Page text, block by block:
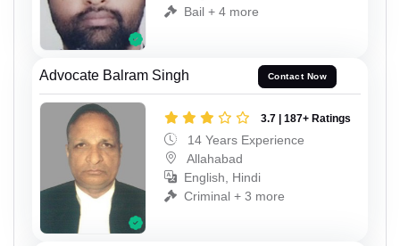
Bail + 4 more
Advocate Balram Singh Contact Now
3.7 | 187+ Ratings
14 Years Experience
Allahabad
English, Hindi
Criminal + 3 more